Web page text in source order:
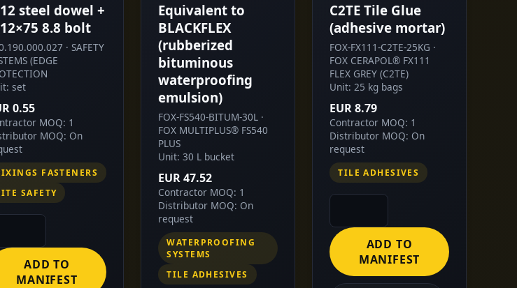
steel dowel +
8.8 bolt
· SAFETY
(EDGE
set
0.55
MOQ: 1
MOQ: On
FASTENERS
SAFETY
ADD TO
MANIFEST
Equivalent to
BLACKFLEX
(rubberized
bituminous
waterproofing
emulsion)
FOX-FS540-BITUM-30L ·
FOX MULTIPLUS® FS540
PLUS
Unit: 30 L bucket
EUR 47.52
Contractor MOQ: 1
Distributor MOQ: On
request
WATERPROOFING
SYSTEMS
TILE ADHESIVES
C2TE Tile Glue
(adhesive mortar)
FOX-FX111-C2TE-25KG ·
FOX CERAPOL® FX111
FLEX GREY (C2TE)
Unit: 25 kg bags
EUR 8.79
Contractor MOQ: 1
Distributor MOQ: On
request
TILE ADHESIVES
ADD TO
MANIFEST